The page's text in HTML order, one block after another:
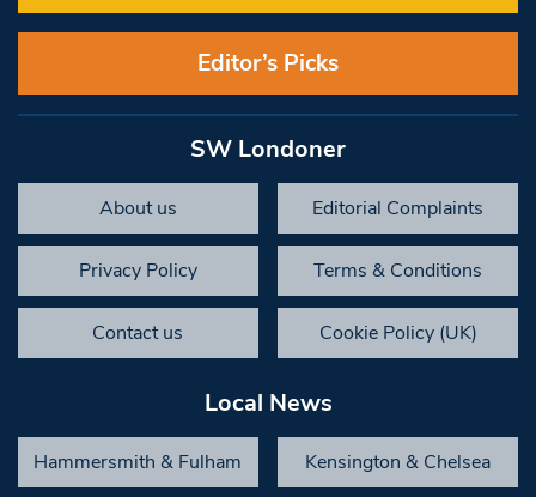
Editor’s Picks
SW Londoner
About us Editorial Complaints
Privacy Policy Terms & Conditions
Contact us Cookie Policy (UK)
Local News
Hammersmith & Fulham Kensington & Chelsea